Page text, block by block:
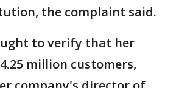
the complaint said.
to verify that her
million customers,